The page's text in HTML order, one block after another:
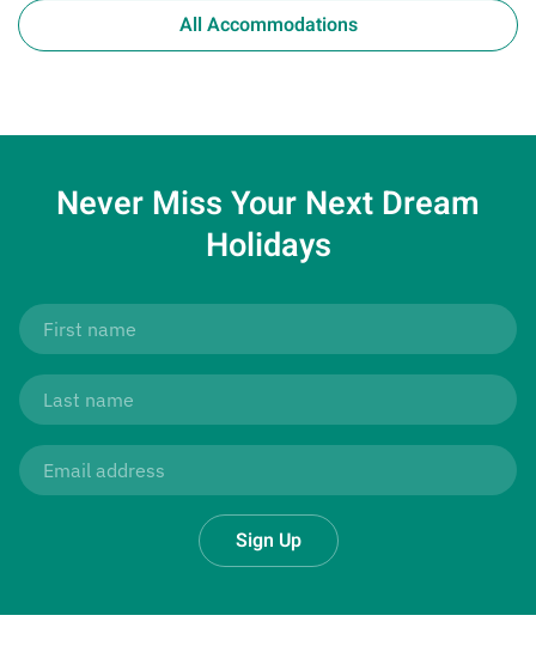
All Accommodations
Never Miss Your Next Dream
Holidays
Sign Up